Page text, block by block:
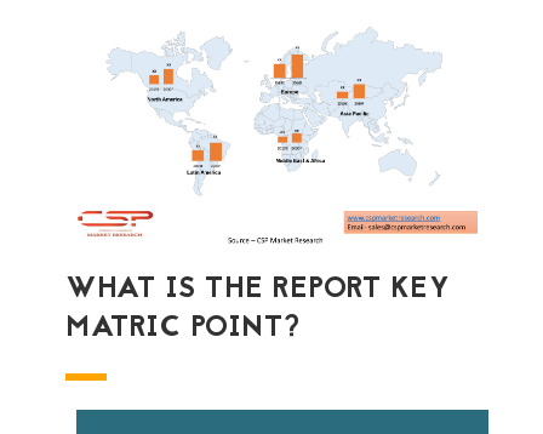
WHAT IS THE REPORT KEY
MATRIC POINT?